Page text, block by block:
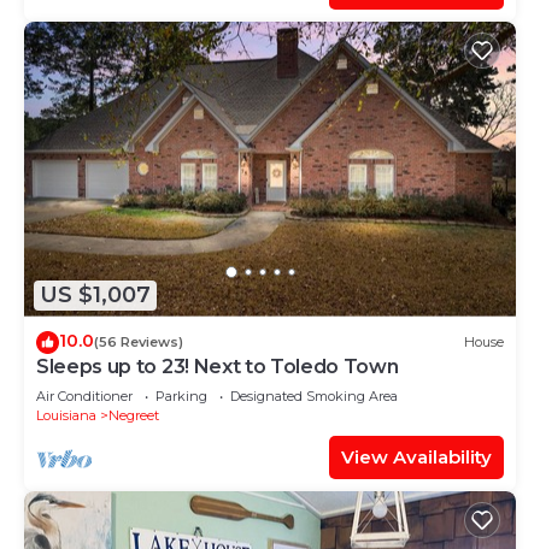
US $1,007
10.0(56 Reviews) House
Sleeps up to 23! Next to Toledo Town
Air Conditioner Parking
Designated Smoking Area
Louisiana
Negreet
View Availability